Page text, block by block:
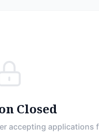
Closed
accepting applications